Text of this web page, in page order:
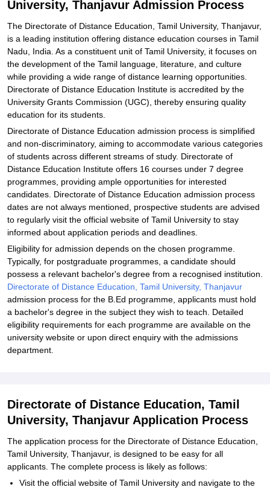
Explore Admissions to Similar Colleges
University, Thanjavur Admission Process
The Directorate of Distance Education, Tamil University, Thanjavur,
is a leading institution offering distance education courses in Tamil
Nadu, India. As a constituent unit of Tamil University, it focuses on
the development of the Tamil language, literature, and culture
while providing a wide range of distance learning opportunities.
Directorate of Distance Education Institute is accredited by the
University Grants Commission (UGC), thereby ensuring quality
education for its students.
Directorate of Distance Education admission process is simplified
and non-discriminatory, aiming to accommodate various categories
of students across different streams of study. Directorate of
Distance Education Institute offers 16 courses under 7 degree
programmes, providing ample opportunities for interested
candidates. Directorate of Distance Education admission process
dates are not always mentioned, prospective students are advised
to regularly visit the official website of Tamil University to stay
informed about application periods and deadlines.
Eligibility for admission depends on the chosen programme.
Typically, for postgraduate programmes, a candidate should
possess a relevant bachelor's degree from a recognised institution.
Directorate of Distance Education, Tamil University, Thanjavur
admission process for the B.Ed programme, applicants must hold
a bachelor's degree in the subject they wish to teach. Detailed
eligibility requirements for each programme are available on the
university website or upon direct enquiry with the admissions
department.
Directorate of Distance Education, Tamil
University, Thanjavur Application Process
The application process for the Directorate of Distance Education,
Tamil University, Thanjavur, is designed to be easy for all
applicants. The complete process is likely as follows:
Visit the official website of Tamil University and navigate to the